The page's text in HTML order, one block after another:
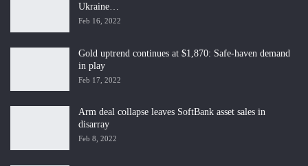
Ukraine…
Feb 16, 2022
Gold uptrend continues at $1,870: Safe-haven demand
in play
Feb 17, 2022
Arm deal collapse leaves SoftBank asset sales in
disarray
Feb 8, 2022